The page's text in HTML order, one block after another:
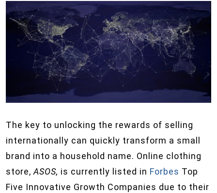
The key to unlocking the rewards of selling
internationally can quickly transform a small
brand into a household name. Online clothing
store, ASOS, is currently listed in Forbes Top
Five Innovative Growth Companies due to their